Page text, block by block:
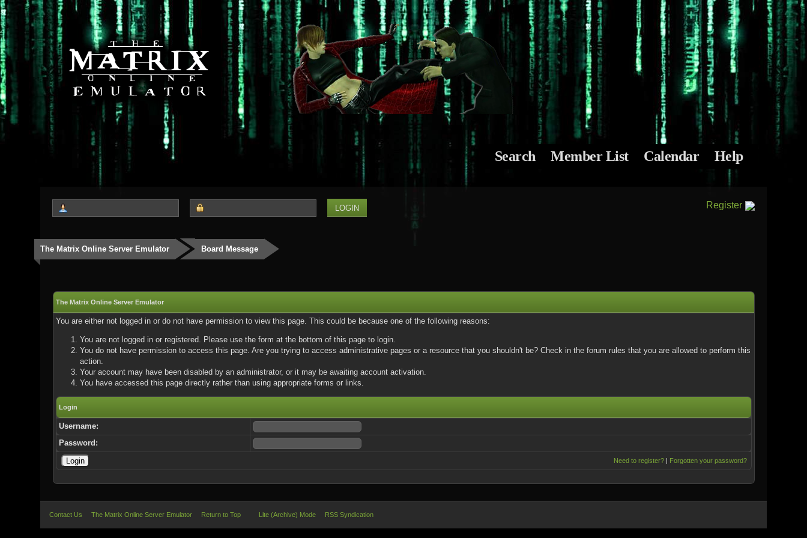
Search Member List Calendar Help
Register
The Matrix Online Server Emulator Board Message
The Matrix Online Server Emulator
You are either not logged in or do not have permission to view this page. This could be because one of the following reasons:
You are not logged in or registered. Please use the form at the bottom of this page to login.
You do not have permission to access this page. Are you trying to access administrative pages or a resource that you shouldn't be? Check in the forum rules that you are allowed to perform this
action.
Your account may have been disabled by an administrator, or it may be awaiting account activation.
You have accessed this page directly rather than using appropriate forms or links.
Login
Username:
Password:
Need to register?| Forgotten your password?
Contact Us The Matrix Online Server Emulator Return to Top Lite (Archive) Mode RSS Syndication